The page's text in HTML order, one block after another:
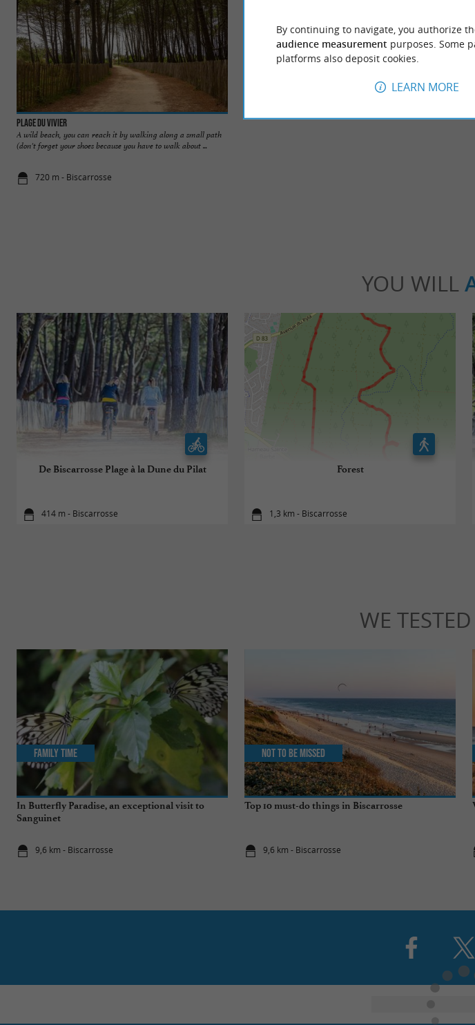
Plage du Vivier
A wild beach, you can reach it by walking along a small path
(don't forget your shoes because you have to walk about ...
720 m - Biscarrosse
Plages de Biscarrosse
YOU WILL
De Biscarrosse Plage à la Dune du Pilat
414 m - Biscarrosse
Forest
1,3 km - Biscarrosse
WE TESTED
In Butterfly Paradise, an exceptional visit to
Sanguinet
9,6 km - Biscarrosse
Family Time
Top 10 must-do things in Biscarrosse
9,6 km - Biscarrosse
Not to be missed
By continuing to navigate, you authorize
audience measurement purposes. Some
platforms also deposit cookies.
LEARN MORE